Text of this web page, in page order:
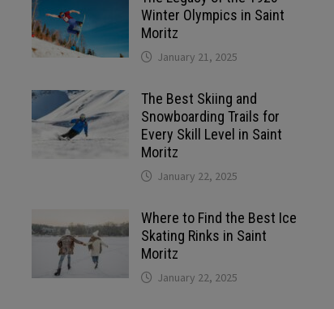
Winter Olympics in Saint
Moritz
January 21, 2025
The Best Skiing and
Snowboarding Trails for
Every Skill Level in Saint
Moritz
January 22, 2025
Where to Find the Best Ice
Skating Rinks in Saint
Moritz
January 22, 2025